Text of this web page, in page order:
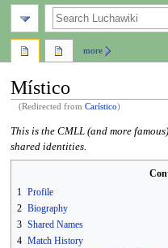
Místico
(Redirected fromCarístico)
Jump
to
navigation
Jump
to
search
This is the CMLL (and more
shared identities.
1
Profile
2 Biography
3 Shared Names
4 Match History
more
search